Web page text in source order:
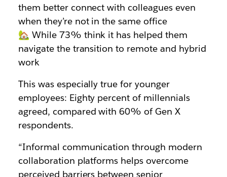
them better connect with colleagues even
when they’re not in the same office
🏡 While 73% think it has helped them
navigate the transition to remote and hybrid
work
This was especially true for younger
employees: Eighty percent of millennials
agreed, compared with 60% of Gen X
respondents.
“Informal communication through modern
collaboration platforms helps overcome
perceived barriers between senior